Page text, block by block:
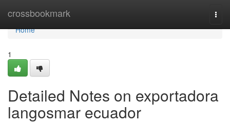
crossbookmark
Home
Home
1
Detailed Notes on exportadora
langosmar ecuador